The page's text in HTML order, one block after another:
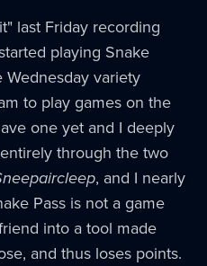
last Friday recording
playing Snake
Wednesday variety
to play games on the
one yet and I deeply
through the two
, and I nearly
Pass is not a game
into a tool made
and thus loses points.